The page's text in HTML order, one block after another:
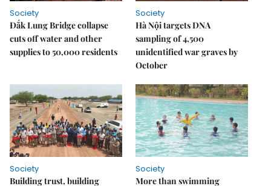
Society
Đắk Lung Bridge collapse
cuts off water and other
supplies to 50,000 residents
Society
Hà Nội targets DNA
sampling of 4,500
unidentified war graves by
October
Society
Building trust, building
Society
More than swimming